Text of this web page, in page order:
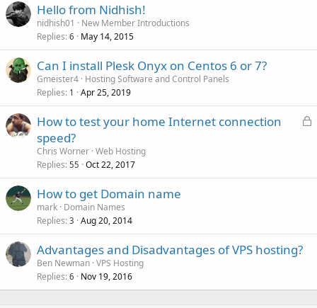
Hello from Nidhish!
nidhish01
New Member Introductions
Replies 6 May 14, 2015
Can I install Plesk Onyx on Centos 6 or 7?
Gmeister4 Hosting Software and Control Panels
Replies 1 Apr 25, 2019
L
How to test your home Internet connection
speed?
Chris Worner Web Hosting
Replies 55 Oct 22, 2017
How to get Domain name
mark Domain Names
Replies 3 Aug 20, 2014
Advantages and Disadvantages of VPS hosting?
Ben Newman VPS Hosting
Replies 6 Nov 19, 2016